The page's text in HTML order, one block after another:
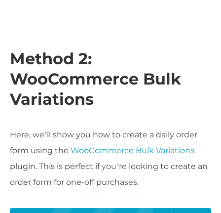
Method 2:
WooCommerce Bulk
Variations
Here, we’ll show you how to create a daily order
form using the WooCommerce Bulk Variations
plugin. This is perfect if you’re looking to create an
order form for one-off purchases.